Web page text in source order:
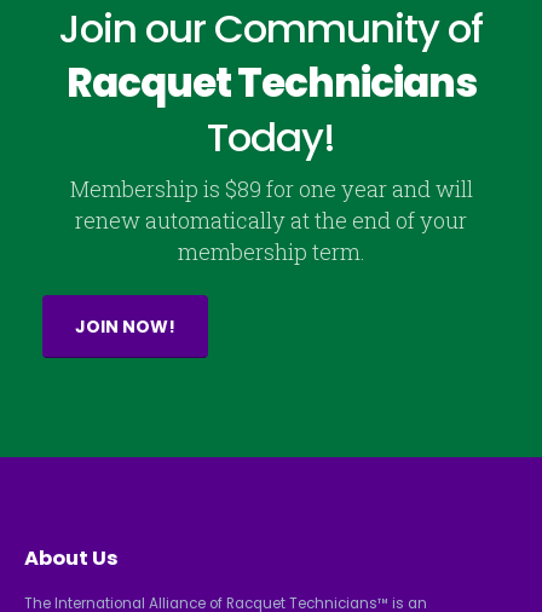
Join our Community of
Racquet Technicians
Today!
Membership is $89 for one year and will
renew automatically at the end of your
membership term.
JOIN NOW!
About Us
The International Alliance of Racquet Technicians™ is an